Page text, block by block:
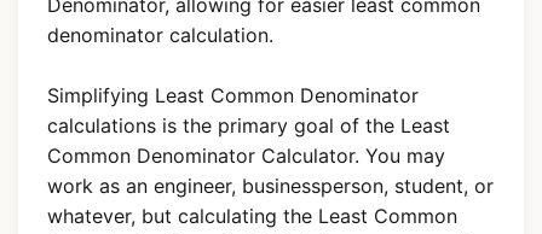
denominator calculation.
Simplifying Least Common Denominator
calculations is the primary goal of the Least
Common Denominator Calculator. You may
work as an engineer, businessperson, student, or
whatever, but calculating the Least Common